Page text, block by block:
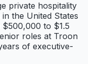
private hospitality
the United States
to $1.5
roles at Troon
of executive-